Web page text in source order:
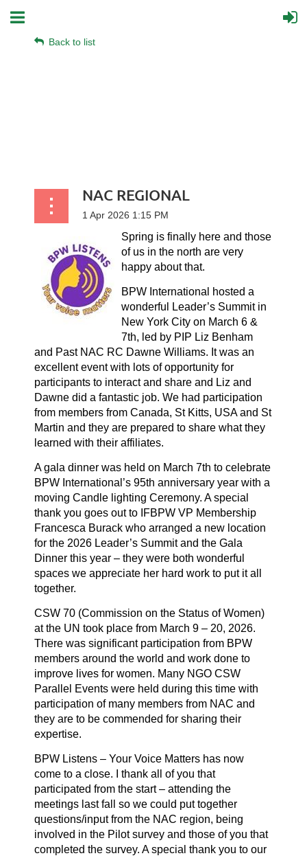
Back to list
NAC REGIONAL
Spring is finally here and those
of us in the north are very
happy about that.
BPW International hosted a
wonderful Leader’s Summit in
New York City on March 6 &
7th, led by PIP Liz Benham
and Past NAC RC Dawne Williams. It was an
excellent event with lots of opportunity for
participants to interact and share and Liz and
Dawne did a fantastic job. We had participation
from members from Canada, St Kitts, USA and St
Martin and they are prepared to share what they
learned with their affiliates.
A gala dinner was held on March 7th to celebrate
BPW International’s 95th anniversary year with a
moving Candle lighting Ceremony. A special
thank you goes out to IFBPW VP Membership
Francesca Burack who arranged a new location
for the 2026 Leader’s Summit and the Gala
Dinner this year – they were both wonderful
spaces we appreciate her hard work to put it all
together.
CSW 70 (Commission on the Status of Women)
at the UN took place from March 9 – 20, 2026.
There was significant participation from BPW
members around the world and work done to
improve lives for women. Many NGO CSW
Parallel Events were held during this time with
participation of many members from NAC and
they are to be commended for sharing their
expertise.
BPW Listens – Your Voice Matters has now
come to a close. I thank all of you that
participated from the start – attending the
meetings last fall so we could put together
questions/input from the NAC region, being
involved in the Pilot survey and those of you that
completed the survey. A special thank you to our